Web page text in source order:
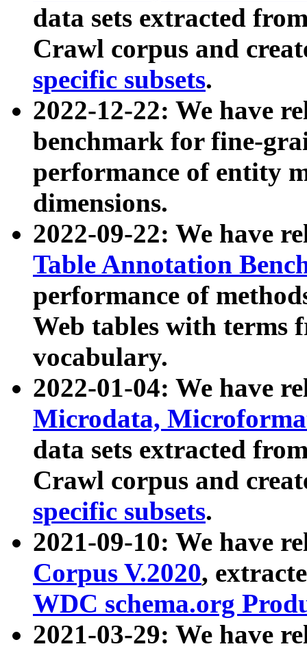
data sets extracted
Crawl corpus and
specific subsets.
2022-12-22: We have
benchmark for fine-
performance of entity
dimensions.
2022-09-22: We have
Table Annotation
performance of
Web tables with terms
vocabulary.
2022-01-04: We have
Microdata,
data sets extracted
Crawl corpus and
specific subsets.
2021-09-10: We have
Corpus V.2020,
WDC schema.org
2021-03-29: We have